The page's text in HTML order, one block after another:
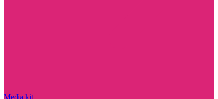
Media kit